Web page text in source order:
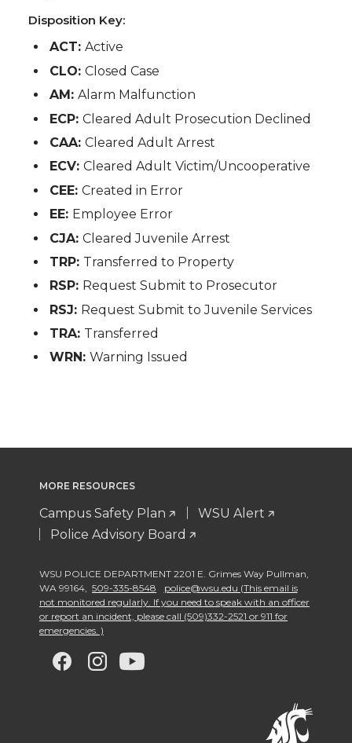
Disposition Key:
ACT:Active
CLO:Closed Case
AM:Alarm Malfunction
ECP:Cleared Adult Prosecution Declined
CAA:Cleared Adult Arrest
ECV:Cleared Adult Victim/Uncooperative
CEE:Created in Error
EE: Employee Error
CJA:Cleared Juvenile Arrest
TRP: Transferred to Property
RSP: Request Submit to Prosecutor
RSJ: Request Submit to Juvenile Services
TRA: Transferred
WRN:Warning Issued
MORE RESOURCES
Campus Safety Plan
WSU Alert
Police Advisory Board
WSU POLICE DEPARTMENT 2201 E. Grimes Way Pullman
WA 99164
509-335-8548
police@wsu.edu (This email is
not monitored regularly. If you need to speak with an officer
or report an incident, please call (509)332-2521 or 911 for
emergencies. )
G
G
G G